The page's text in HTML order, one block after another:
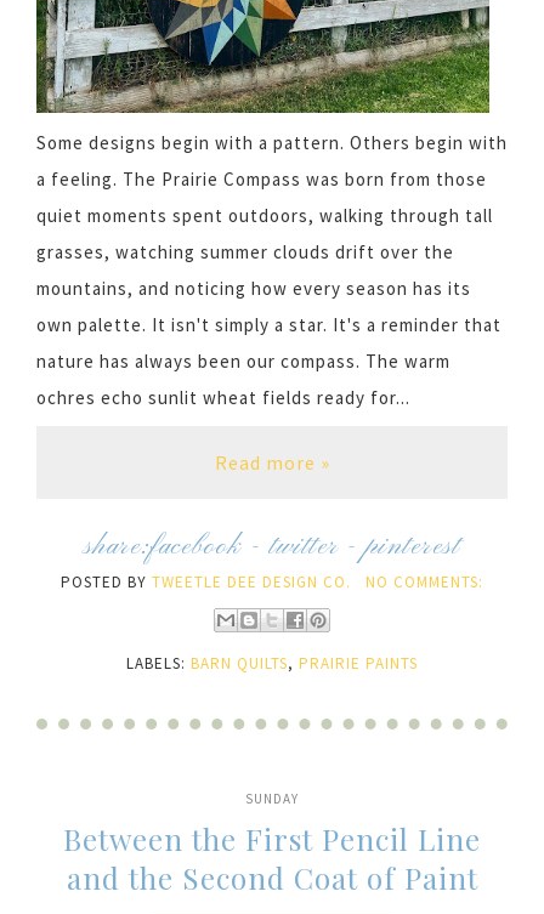
Some designs begin with a pattern. Others begin with
a feeling. The Prairie Compass was born from those
quiet moments spent outdoors, walking through tall
grasses, watching summer clouds drift over the
mountains, and noticing how every season has its
own palette. It isn't simply a star. It's a reminder that
nature has always been our compass. The warm
ochres echo sunlit wheat fields ready for...
Read more »
share:facebook -twitter-pinterest
POSTED BYTWEETLE DEE DESIGN CO. NO COMMENTS:
LABELS: BARN QUILTS, PRAIRIE PAINTS
SUNDAY
Between the First Pencil Line
and the Second Coat of Paint